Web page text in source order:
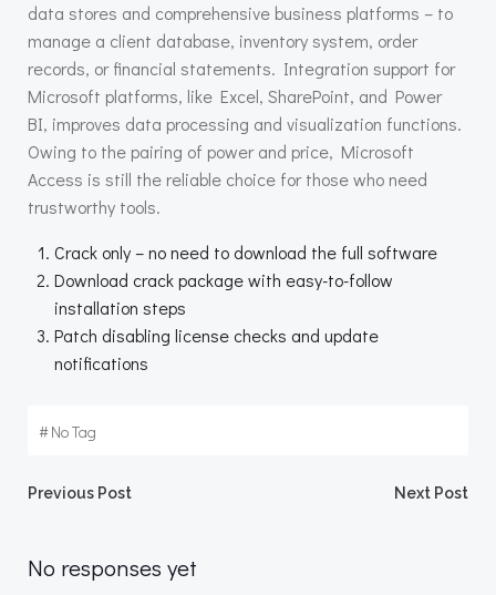
data stores and comprehensive business platforms – to
manage a client database, inventory system, order
records, or financial statements. Integration support for
Microsoft platforms, like Excel, SharePoint, and Power
BI, improves data processing and visualization functions.
Owing to the pairing of power and price, Microsoft
Access is still the reliable choice for those who need
trustworthy tools.
Crack only – no need to download the full software
Download crack package with easy-to-follow
installation steps
Patch disabling license checks and update
notifications
#No Tag
Beitragsnavigation
Previous Post Next Post
No responses yet